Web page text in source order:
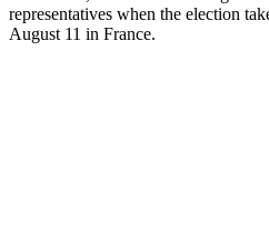
representatives when the election
August 11 in France.